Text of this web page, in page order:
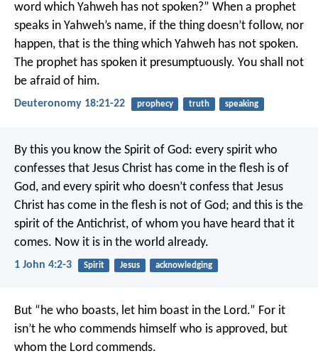
word which Yahweh has not spoken?” When a prophet
speaks in Yahweh’s name, if the thing doesn’t follow, nor
happen, that is the thing which Yahweh has not spoken.
The prophet has spoken it presumptuously. You shall not
be afraid of him.
Deuteronomy 18:21-22 prophecy truth speaking
By this you know the Spirit of God: every spirit who
confesses that Jesus Christ has come in the flesh is of
God, and every spirit who doesn’t confess that Jesus
Christ has come in the flesh is not of God; and this is the
spirit of the Antichrist, of whom you have heard that it
comes. Now it is in the world already.
1 John 4:2-3 Spirit Jesus acknowledging
But “he who boasts, let him boast in the Lord.” For it
isn’t he who commends himself who is approved, but
whom the Lord commends.